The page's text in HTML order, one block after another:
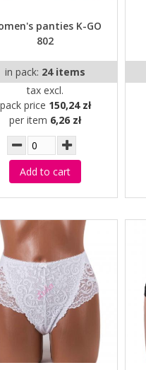
panties K-GO
802
in pack: 24 items
tax excl.
pack price 150,24 zł
per item 6,26 zł
Add to cart